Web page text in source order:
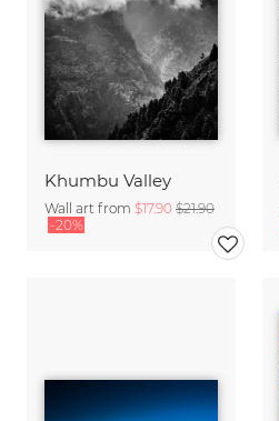
Khumbu Valley
Wall art from $17.90 $21.90
-20%